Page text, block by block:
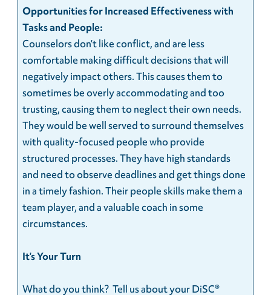
Opportunities for Increased Effectiveness with
Tasks and People:
Counselors don’t like conflict, and are less
comfortable making difficult decisions that will
negatively impact others. This causes them to
sometimes be overly accommodating and too
trusting, causing them to neglect their own needs.
They would be well served to surround themselves
with quality-focused people who provide
structured processes. They have high standards
and need to observe deadlines and get things done
in a timely fashion. Their people skills make them a
team player, and a valuable coach in some
circumstances.
It’s Your Turn
What do you think? Tell us about your DiSC®